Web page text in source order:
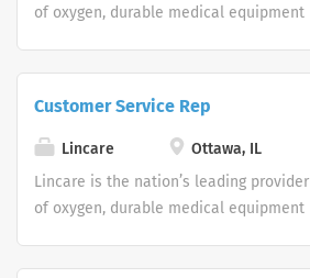
of oxygen, durable medical equipment
Customer Support Center. Multiple
shifts are currently available.
Customer Service Rep
Lincare
Ottawa, IL
Lincare is the nation’s leading provider
of oxygen, durable medical equipment